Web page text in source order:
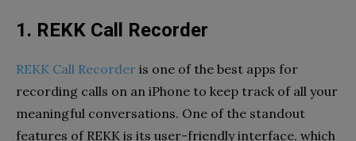
1. REKK Call Recorder
REKK Call Recorder is one of the best apps for
recording calls on an iPhone to keep track of all your
meaningful conversations. One of the standout
features of REKK is its user-friendly interface, which